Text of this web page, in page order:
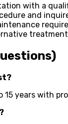
with a
and
years with